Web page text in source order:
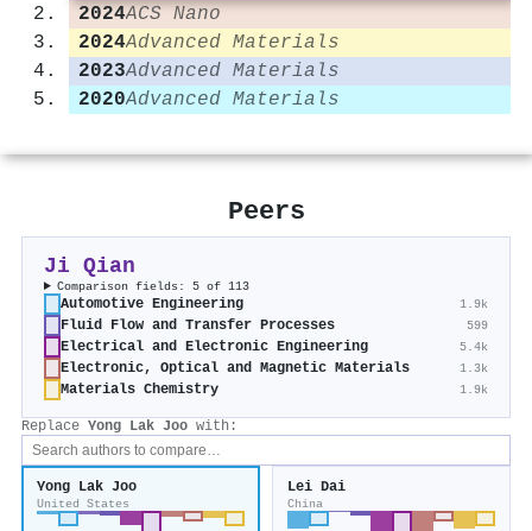
2024ACS Nano
2024Advanced Materials
2023Advanced Materials
2020Advanced Materials
Peers
Ji Qian
Comparison fields: 5 of 113
Automotive Engineering 1.9k
Fluid Flow and Transfer Processes 599
Electrical and Electronic Engineering 5.4k
Electronic, Optical and Magnetic Materials 1.3k
Materials Chemistry 1.9k
Replace Yong Lak Joo with:
Yong Lak Joo
United States
Lei Dai
China